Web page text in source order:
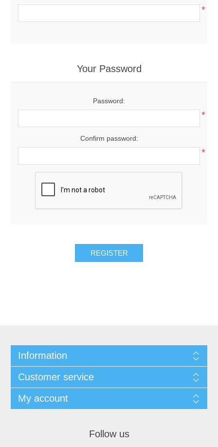
*
Your Password
Password:
*
Confirm password:
*
Information
Customer service
My account
Follow us